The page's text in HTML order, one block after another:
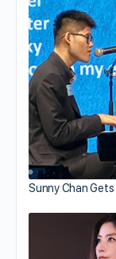
Sunny Chan